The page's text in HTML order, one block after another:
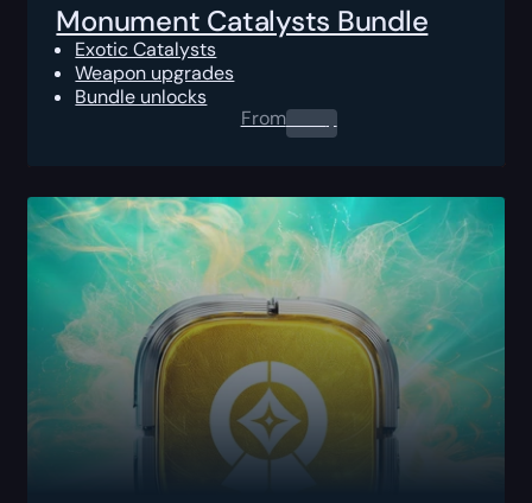
Monument Catalysts Bundle
Exotic Catalysts
Weapon upgrades
Bundle unlocks
From0.00$